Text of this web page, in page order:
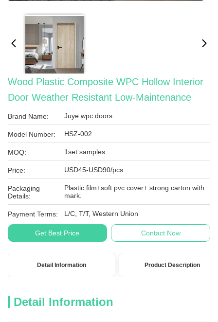
Wood Plastic Composite WPC Hollow Interior
Door Weather Resistant Low-Maintenance
Brand Name: Juye wpc doors
Model Number: HSZ-002
MOQ: 1set samples
Price: USD45-USD90/pcs
Packaging
Details:
Plastic film+soft pvc cover+ strong carton with
mark.
Payment Terms: L/C, T/T, Western Union
Get Best Price Contact Now
Detail Information Product Description
Detail Information